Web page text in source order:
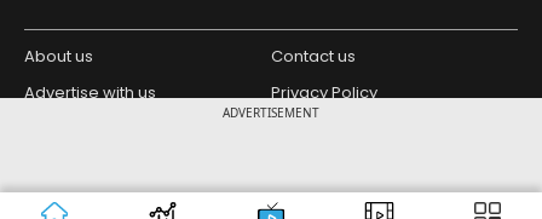
ADVERTISEMENT
About us
Contact us
Advertise with us
Privacy Policy
Copyright © 2026 Living Media India
Limited. For reprint rights: Syndications
Design Partner: